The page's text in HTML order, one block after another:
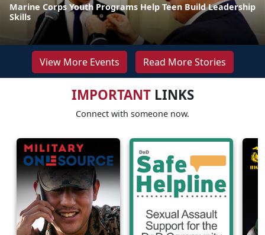
Marine Corps Youth Programs Help Teen Build Leadership
Skills
View More Events Read More Stories
IMPORTANTLINKS
Connect with someone now.